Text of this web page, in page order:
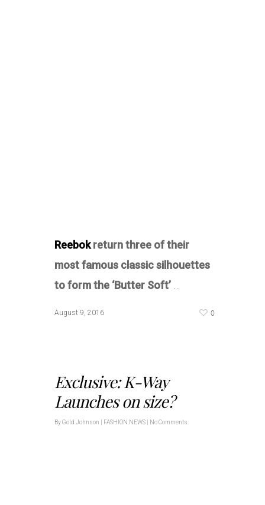
Reebokreturn three of their
most famous classic silhouettes
to form the ‘Butter Soft’
August 9, 2016 0
Exclusive: K-Way
Launches on size?
ByGold Johnson FASHION NEWS No Comments